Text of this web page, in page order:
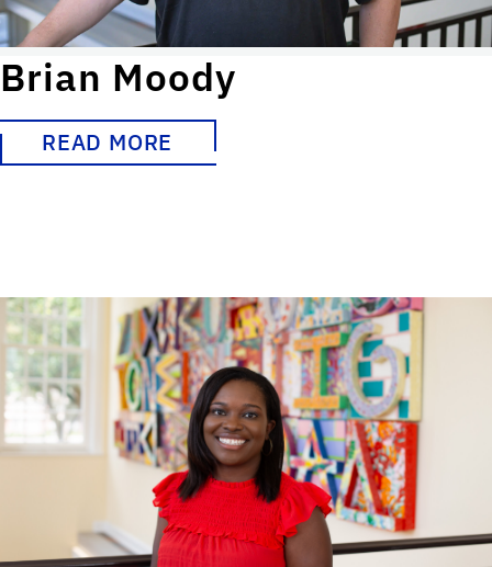
Brian Moody
READ MORE